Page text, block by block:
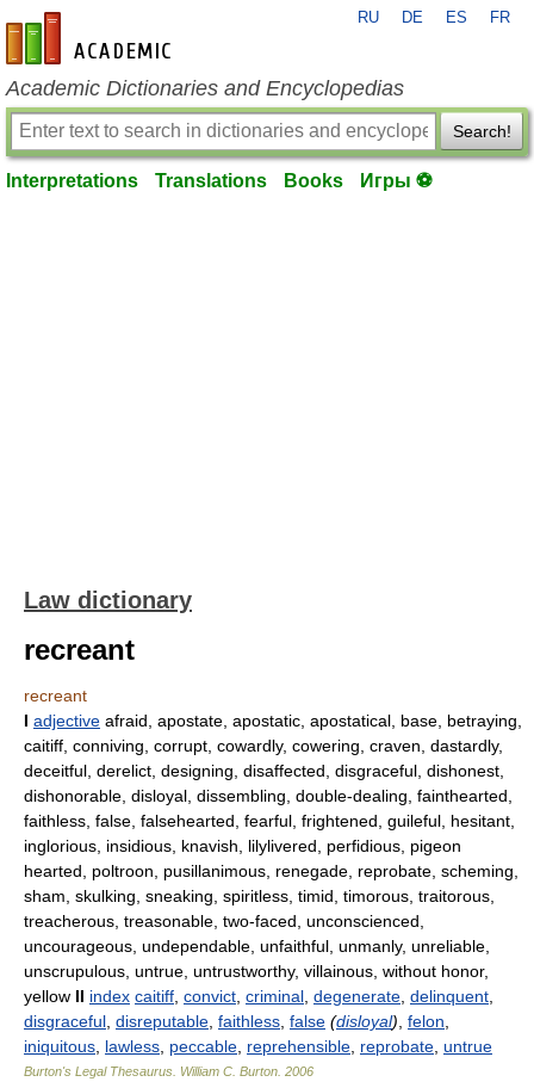
en-academic.com
RU DE ES FR
Academic Dictionaries and Encyclopedias
Search!
Interpretations Translations Books Игры ⚽
Law dictionary
recreant
recreant
I adjective afraid, apostate, apostatic, apostatical, base, betraying,
caitiff, conniving, corrupt, cowardly, cowering, craven, dastardly,
deceitful, derelict, designing, disaffected, disgraceful, dishonest,
dishonorable, disloyal, dissembling, double-dealing, fainthearted,
faithless, false, falsehearted, fearful, frightened, guileful, hesitant,
inglorious, insidious, knavish, lilylivered, perfidious, pigeon
hearted, poltroon, pusillanimous, renegade, reprobate, scheming,
sham, skulking, sneaking, spiritless, timid, timorous, traitorous,
treacherous, treasonable, two-faced, unconscienced,
uncourageous, undependable, unfaithful, unmanly, unreliable,
unscrupulous, untrue, untrustworthy, villainous, without honor,
yellow II index caitiff convict criminal degenerate delinquent
disgraceful disreputable faithless false (disloyal) felon
iniquitous lawless peccable reprehensible reprobate untrue
Burton's Legal Thesaurus. William C. Burton 2006